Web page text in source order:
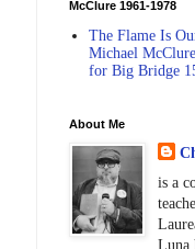
McClure 1961-1978
The Flame Is
Michael
for Big Bridge
About Me
is a
Luna